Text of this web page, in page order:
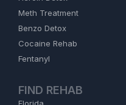
Meth Treatment
Benzo Detox
Cocaine Rehab
Fentanyl
FIND REHAB